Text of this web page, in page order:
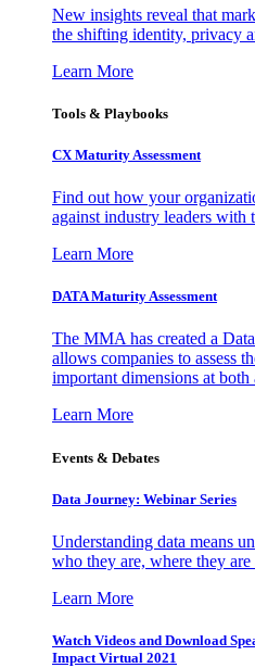
New insights reveal that
the shifting identity, privacy
Learn More
Tools & Playbooks
CX Maturity Assessment
Find out how your
against industry leaders with
Learn More
DATA Maturity Assessment
The MMA has created a
allows companies to assess
important dimensions at
Learn More
Events & Debates
Data Journey: Webinar Series
Understanding data means
who they are, where they
Learn More
Watch Videos and Download
Impact Virtual 2021